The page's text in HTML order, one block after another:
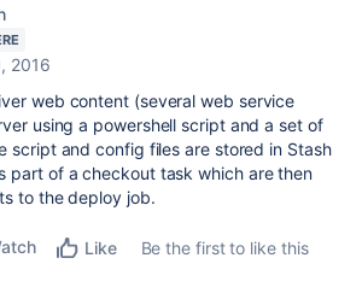
2016
web content (several web service
using a powershell script and a set of
script and config files are stored in Stash
part of a checkout task which are then
to the deploy job.
Like
Be the first to like this